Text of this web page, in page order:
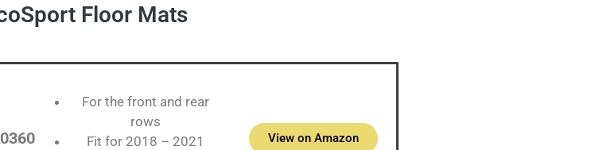
Floor Mats
For the front and rear
rows
Fit for 2018 – 2021
View on Amazon